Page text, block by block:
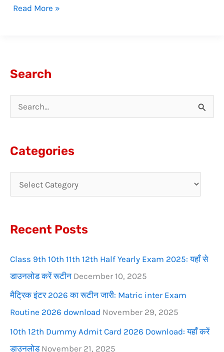
Read More »
Search
h
o
:
Categories
Recent Posts
Class 9th 10th 11th 12th Half Yearly Exam 2025: यहाँ से
डाउनलोड करें रूटीन December 10, 2025
मैट्रिक इंटर 2026 का रूटीन जारी: Matric inter Exam
Routine 2026 download November 29, 2025
10th 12th Dummy Admit Card 2026 Download: यहाँ करें
डाउनलोड November 21, 2025